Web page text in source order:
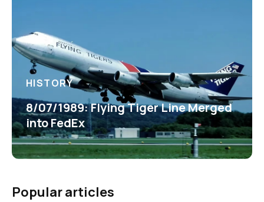
HISTORY
8/07/1989: Flying Tiger Line Merged
into FedEx
Popular articles